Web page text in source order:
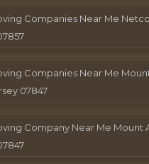
Companies Near Me
Companies Near Me
07847
Company Near Me Mount